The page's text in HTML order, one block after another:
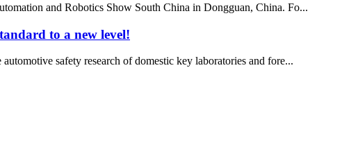
and Robotics Show South China in Dongguan, China. Fo...
to a new level!
safety research of domestic key laboratories and fore...